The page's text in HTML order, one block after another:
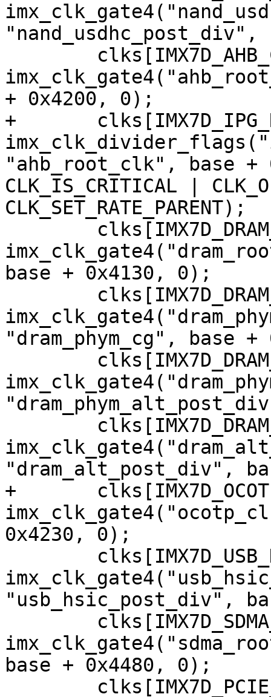
+	clks[IMX7D_IPG_ROOT_CLK] =
"ahb_root_clk", base
CLK_IS_CRITICAL |
base + 0x4130, 0);
"dram_phym_cg", base
+	clks[IMX7D_OCOTP_CLK] =
"usb_hsic_post_div",
base + 0x4480, 0);